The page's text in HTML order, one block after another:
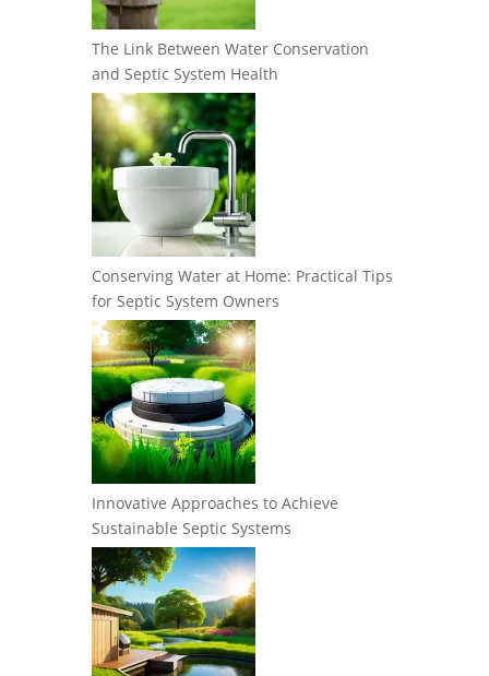
The Link Between Water Conservation
and Septic System Health
Conserving Water at Home: Practical Tips
for Septic System Owners
Innovative Approaches to Achieve
Sustainable Septic Systems